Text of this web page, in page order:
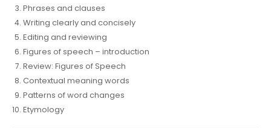
Phrases and clauses
Writing clearly and concisely
Editing and reviewing
Figures of speech – introduction
Review: Figures of Speech
Contextual meaning words
Patterns of word changes
Etymology